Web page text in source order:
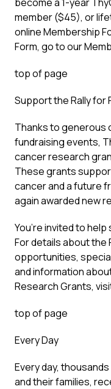
member ($45), or
online Membership
Form, go to our
top of page
Support the Rally for
Thanks to generous
fundraising events,
cancer research
These grants
cancer and a future
again awarded new
You’re invited to
For details about the
opportunities,
and information
Research Grants,
top of page
Every Day
Every day,
and their families,